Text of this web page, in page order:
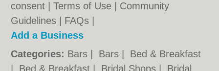
consent |Terms of Use
Community
Guidelines
FAQs
Add a Business
Categories: Bars Bars
Bed & Breakfast
Bed & Breakfast Bridal Shops
Bridal